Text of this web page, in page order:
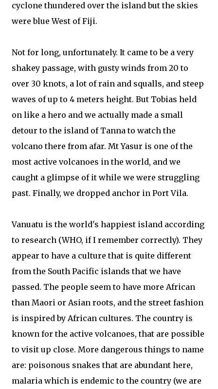
cyclone thundered over the island but the skies
were blue West of Fiji.
Not for long, unfortunately. It came to be a very
shakey passage, with gusty winds from 20 to
over 30 knots, a lot of rain and squalls, and steep
waves of up to 4 meters height. But Tobias held
on like a hero and we actually made a small
detour to the island of Tanna to watch the
volcano there from afar. Mt Yasur is one of the
most active volcanoes in the world, and we
caught a glimpse of it while we were struggling
past. Finally, we dropped anchor in Port Vila.
Vanuatu is the world's happiest island according
to research (WHO, if I remember correctly). They
appear to have a culture that is quite different
from the South Pacific islands that we have
passed. The people seem to have more African
than Maori or Asian roots, and the street fashion
is inspired by African cultures. The country is
known for the active volcanoes, that are possible
to visit up close. More dangerous things to name
are: poisonous snakes that are abundant here,
malaria which is endemic to the country (we are